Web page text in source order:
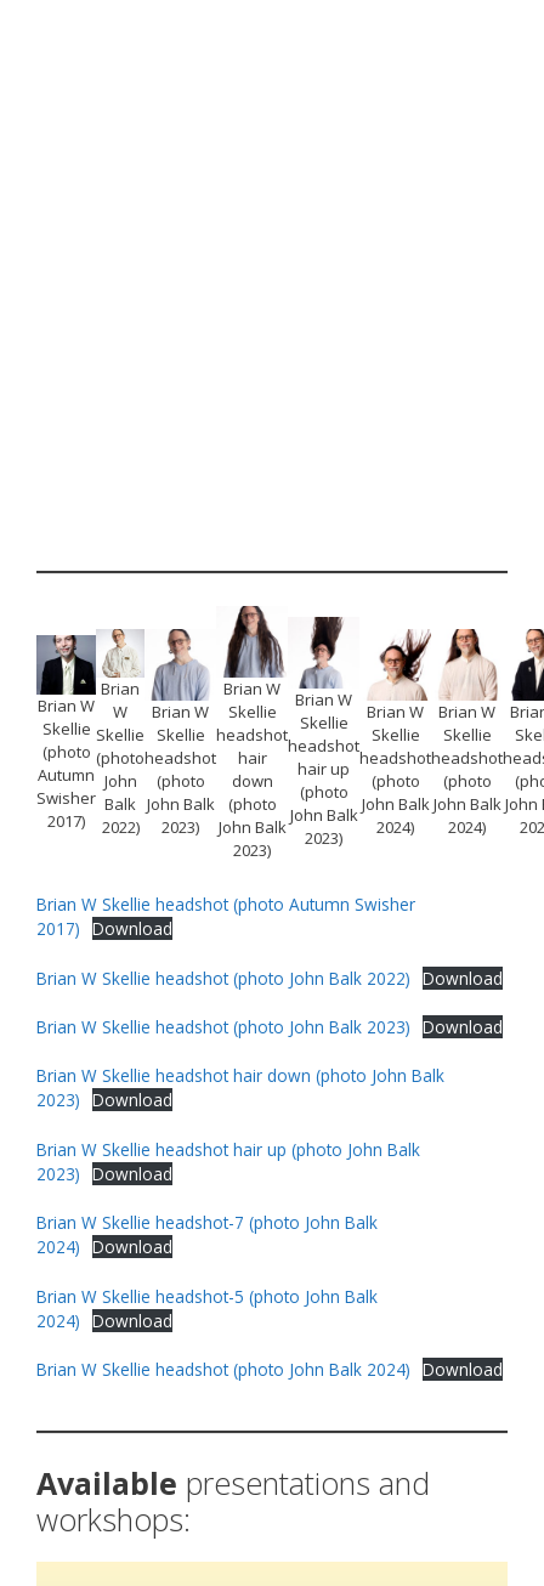
Brian W
Skellie
(photo
Autumn
Swisher
2017)
Brian
W
Skellie
(photo
John
Balk
2022)
Brian W
Skellie
headshot
(photo
John Balk
2023)
Brian W
Skellie
headshot
hair
down
(photo
John Balk
2023)
Brian W
Skellie
headshot
hair up
(photo
John Balk
2023)
Brian W
Skellie
headshot
(photo
John Balk
2024)
Brian W
Skellie
headshot
(photo
John Balk
2024)
John
Brian W Skellie headshot (photo Autumn Swisher
2017) Download
Brian W Skellie headshot (photo John Balk 2022) Download
Brian W Skellie headshot (photo John Balk 2023) Download
Brian W Skellie headshot hair down (photo John Balk
2023) Download
Brian W Skellie headshot hair up (photo John Balk
2023) Download
Brian W Skellie headshot-7 (photo John Balk
2024) Download
Brian W Skellie headshot-5 (photo John Balk
2024) Download
Brian W Skellie headshot (photo John Balk 2024) Download
Available presentations and
workshops: